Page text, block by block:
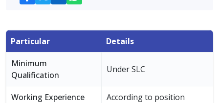
Particular Details
Minimum
Qualification
Under SLC
Working Experience According to position